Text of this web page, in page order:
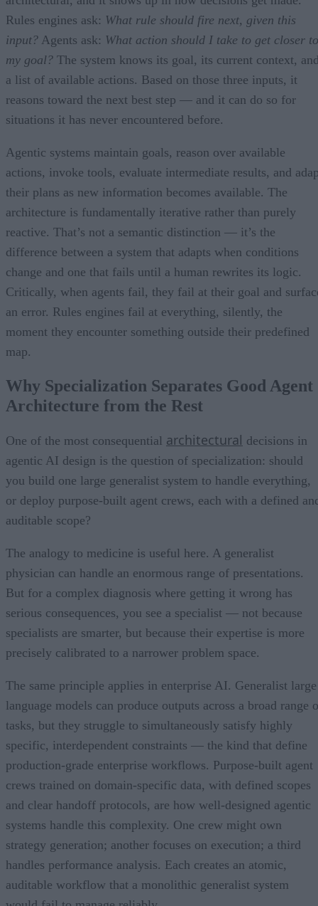
Rules engines ask: What rule should fire next, given this
input? Agents ask: What action should I take to get closer to
my goal? The system knows its goal, its current context,
a list of available actions. Based on those three inputs, it
reasons toward the next best step — and it can do so for
situations it has never encountered before.
Agentic systems maintain goals, reason over available
actions, invoke tools, evaluate intermediate results, and
their plans as new information becomes available. The
architecture is fundamentally iterative rather than purely
reactive. That’s not a semantic distinction — it’s the
difference between a system that adapts when conditions
change and one that fails until a human rewrites its logic.
Critically, when agents fail, they fail at their goal and
an error. Rules engines fail at everything, silently, the
moment they encounter something outside their predefined
map.
Why Specialization Separates Good Agent
Architecture from the Rest
One of the most consequential architectural decisions in
agentic AI design is the question of specialization: should
you build one large generalist system to handle everything,
or deploy purpose-built agent crews, each with a defined
auditable scope?
The analogy to medicine is useful here. A generalist
physician can handle an enormous range of presentations.
But for a complex diagnosis where getting it wrong has
serious consequences, you see a specialist — not because
specialists are smarter, but because their expertise is more
precisely calibrated to a narrower problem space.
The same principle applies in enterprise AI. Generalist large
language models can produce outputs across a broad range
tasks, but they struggle to simultaneously satisfy highly
specific, interdependent constraints — the kind that define
production-grade enterprise workflows. Purpose-built agent
crews trained on domain-specific data, with defined scopes
and clear handoff protocols, are how well-designed agentic
systems handle this complexity. One crew might own
strategy generation; another focuses on execution; a third
handles performance analysis. Each creates an atomic,
auditable workflow that a monolithic generalist system